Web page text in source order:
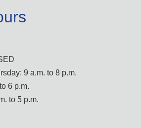
9 a.m. to 8 p.m.
6 p.m.
to 5 p.m.